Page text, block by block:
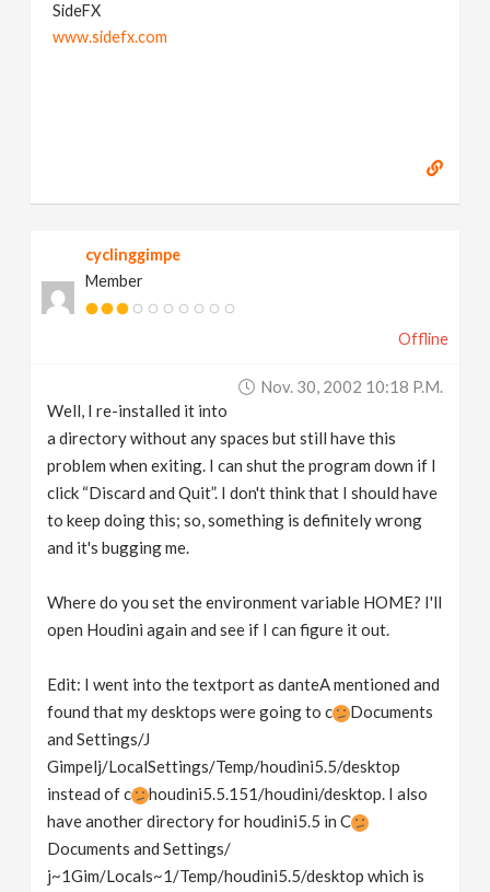
SideFX
www.sidefx.com
cyclinggimpe
Member
Offline
Nov. 30, 2002 10:18 P.m.
Well, I re-installed it into
a directory without any spaces but still have this
problem when exiting. I can shut the program down if I
click “Discard and Quit”. I don't think that I should have
to keep doing this; so, something is definitely wrong
and it's bugging me.
Where do you set the environment variable HOME? I'll
open Houdini again and see if I can figure it out.
Edit: I went into the textport as danteA mentioned and
found that my desktops were going to c
Documents
and Settings/J
Gimpelj/LocalSettings/Temp/houdini5.5/desktop
instead of c
houdini5.5.151/houdini/desktop. I also
have another directory for houdini5.5 in C
Documents and Settings/
j~1Gim/Locals~1/Temp/houdini5.5/desktop which is